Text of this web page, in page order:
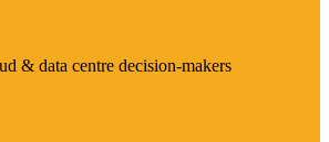
& data centre decision-makers